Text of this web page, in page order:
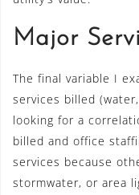
Major
The final variable I
services billed
looking for a
billed and office
services because
stormwater, or area